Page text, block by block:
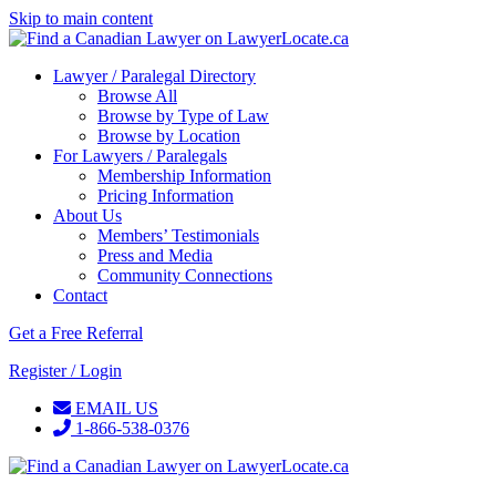
Skip to main content
Lawyer / Paralegal Directory
Browse All
Browse by Type of Law
Browse by Location
For Lawyers / Paralegals
Membership Information
Pricing Information
About Us
Members’ Testimonials
Press and Media
Community Connections
Contact
Get a Free Referral
Register / Login
EMAIL US
1-866-538-0376